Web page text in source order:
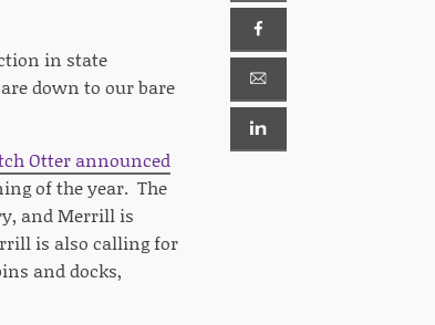
in state
down to our bare
Otter announced
of the year. The
and Merrill is
is also calling for
and docks,